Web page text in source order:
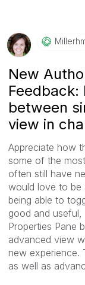
New
Feedback:
between
view in
Appreciate how
some of the
often still have
would love to be
being able to
good and
Properties Pane
advanced view
new experience.
as well as